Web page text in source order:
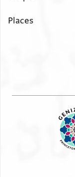
Places